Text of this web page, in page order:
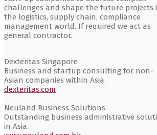
challenges and shape the future projects
the logistics, supply chain, compliance
management world. If required we act as
general contractor.
Dexteritas Singapore
Business and startup consulting for non-
Asian companies within Asia.
dexteritas.com
Neuland Business Solutions
Outstanding business administrative
in Asia.